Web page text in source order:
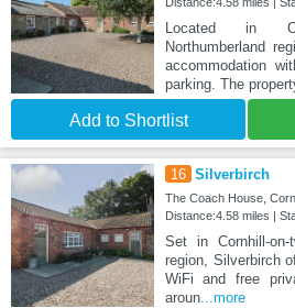
Located in
Northumberland
accommodation
parking. The
Add to Shortlist
16 Silverbirch
The Coach House,
Distance:4.58 miles |
Set in Cornhill-on-
region, Silverbirch
WiFi and free
aroun...more